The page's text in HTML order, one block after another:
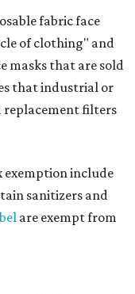
fabric face
of clothing" and
masks that are sold
that industrial or
replacement filters
exemption include
sanitizers and
are exempt from